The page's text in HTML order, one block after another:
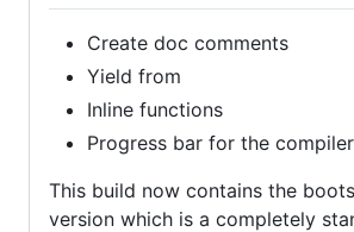
Create doc comments
Yield from
Inline functions
Progress bar for the compiler
This build now contains the
version which is a completely